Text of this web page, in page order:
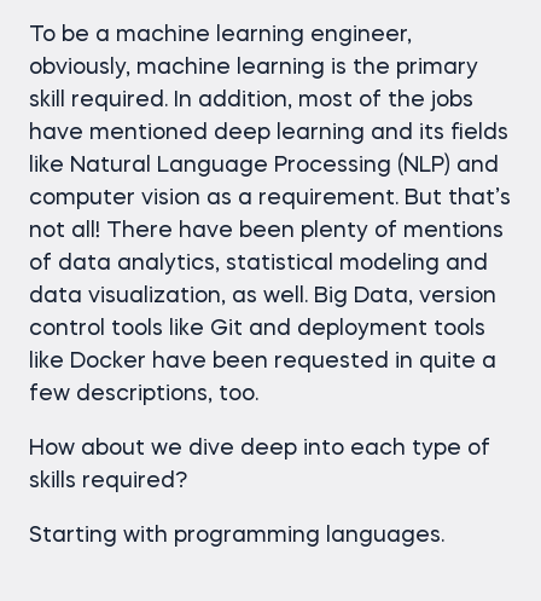
To be a machine learning engineer,
obviously, machine learning is the primary
skill required. In addition, most of the jobs
have mentioned deep learning and its fields
like Natural Language Processing (NLP) and
computer vision as a requirement. But that’s
not all! There have been plenty of mentions
of data analytics, statistical modeling and
data visualization, as well. Big Data, version
control tools like Git and deployment tools
like Docker have been requested in quite a
few descriptions, too.
How about we dive deep into each type of
skills required?
Starting with programming languages.